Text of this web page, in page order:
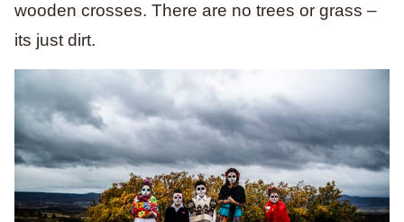
wooden crosses. There are no trees or grass –
its just dirt.